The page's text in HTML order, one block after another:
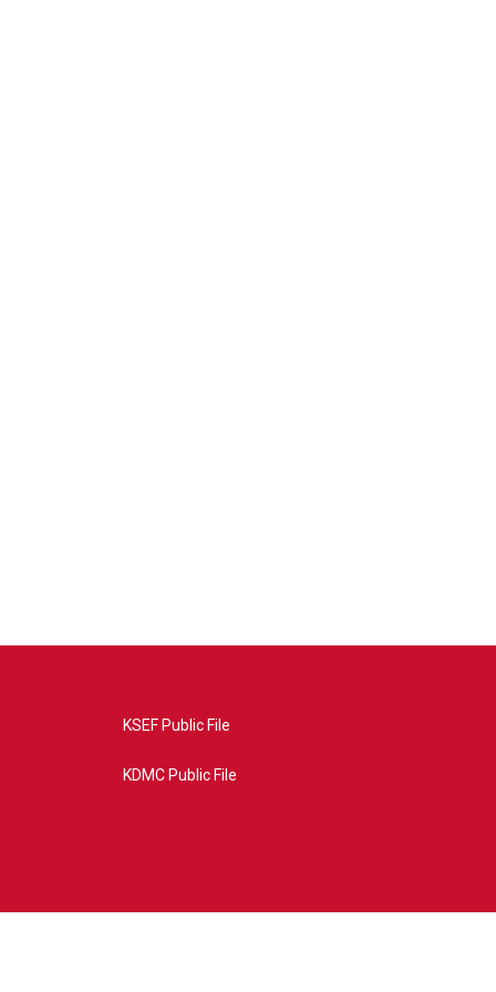
KSEF Public File
KDMC Public File